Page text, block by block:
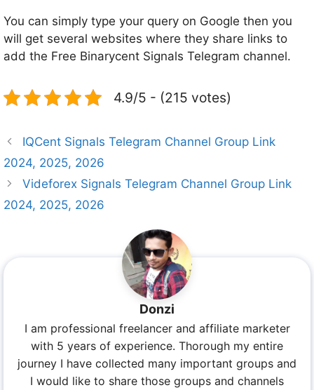
You can simply type your query on Google then you
will get several websites where they share links to
add the Free Binarycent Signals Telegram channel.
4.9/5 - (215 votes)
IQCent Signals Telegram Channel Group Link
2024, 2025, 2026
Videforex Signals Telegram Channel Group Link
2024, 2025, 2026
Donzi
I am professional freelancer and affiliate marketer
with 5 years of experience. Thorough my entire
journey I have collected many important groups and
I would like to share those groups and channels